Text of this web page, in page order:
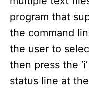
program that
the command
the user to
then press the
status line at